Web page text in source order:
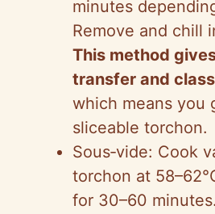
minutes
Remove and chill
This method
transfer and
which means you
sliceable torchon.
Sous‑vide: Cook
torchon at
for 30–60